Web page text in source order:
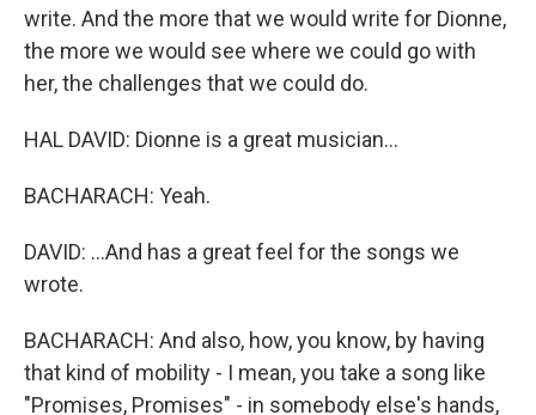
write. And the more that we would write for Dionne,
the more we would see where we could go with
her, the challenges that we could do.
HAL DAVID: Dionne is a great musician...
BACHARACH: Yeah.
DAVID: ...And has a great feel for the songs we
wrote.
BACHARACH: And also, how, you know, by having
that kind of mobility - I mean, you take a song like
"Promises, Promises" - in somebody else's hands,